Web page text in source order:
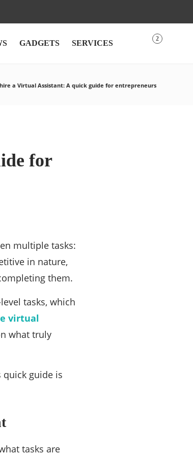
GADGETS SERVICES 2
a Virtual Assistant: A quick guide for entrepreneurs
for